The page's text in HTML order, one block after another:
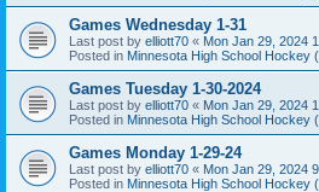
Games Wednesday 1-31
Last post by elliott70 « Mon Jan 29, 2024
Posted in Minnesota High School Hockey
Games Tuesday 1-30-2024
Last post by elliott70 « Mon Jan 29, 2024
Posted in Minnesota High School Hockey
Games Monday 1-29-24
Last post by elliott70 « Mon Jan 29, 2024
Posted in Minnesota High School Hockey